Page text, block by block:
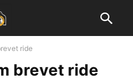
ride
brevet ride